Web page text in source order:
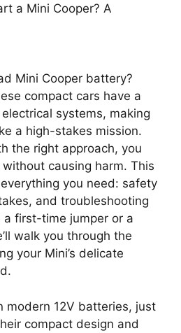
a Mini Cooper? A
Mini Cooper battery?
compact cars have a
systems, making
a high-stakes mission.
the right approach, you
causing harm. This
you need: safety
and troubleshooting
a first-time jumper or a
walk you through the
your Mini’s delicate
modern 12V batteries, just
compact design and